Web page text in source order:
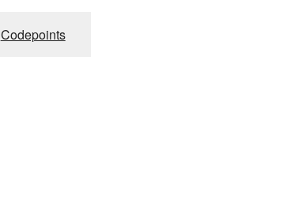
Codepoints